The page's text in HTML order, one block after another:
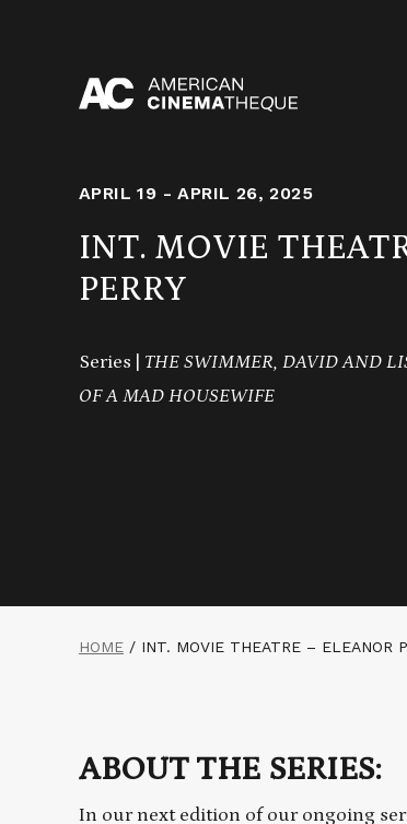
APRIL 19 - APRIL 26, 2025
INT. MOVIE
PERRY
Series | THE SWIMMER, DAVID AND
OF A MAD HOUSEWIFE
HOME / INT. MOVIE THEATRE – ELEANOR
ABOUT THE SERIES:
In our next edition of our ongoing